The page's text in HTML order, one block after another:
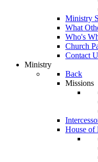
Ministry
What
Who's
Church
Contact
Ministry
Back
Missions
House of